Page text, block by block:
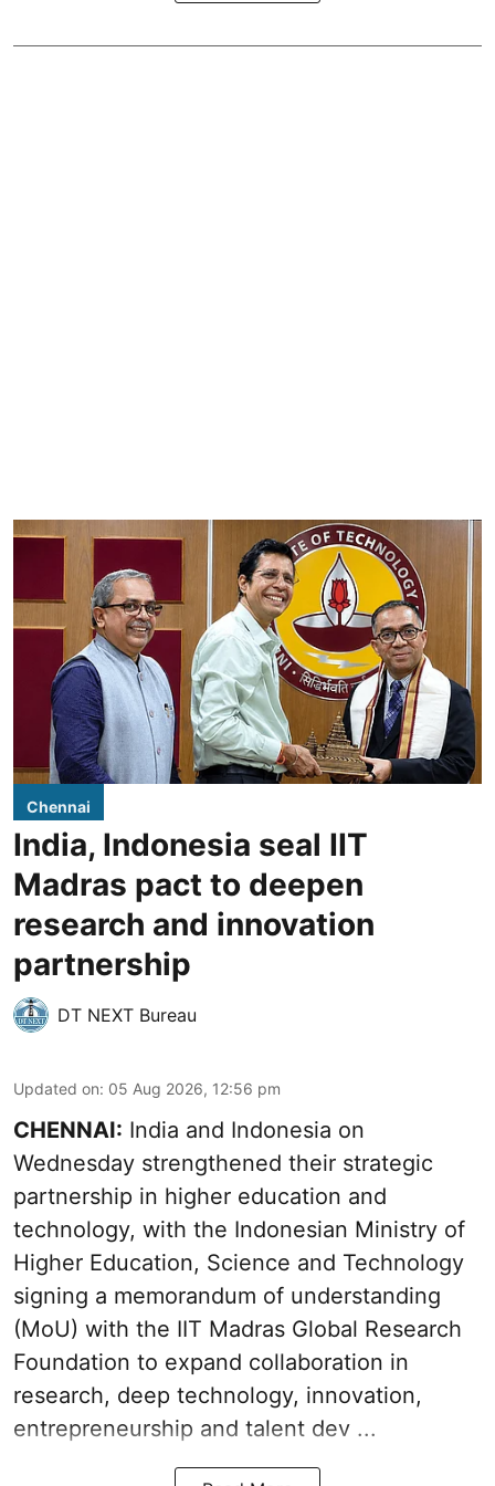
Chennai
India, Indonesia seal IIT
Madras pact to deepen
research and innovation
partnership
DT NEXT Bureau
Updated on: 05 Aug 2026, 12:56 pm
CHENNAI: India and Indonesia on
Wednesday strengthened their strategic
partnership in higher education and
technology, with the Indonesian Ministry of
Higher Education, Science and Technology
signing a memorandum of understanding
(MoU) with the IIT Madras Global Research
Foundation to expand collaboration in
research, deep technology, innovation,
entrepreneurship and talent dev ...